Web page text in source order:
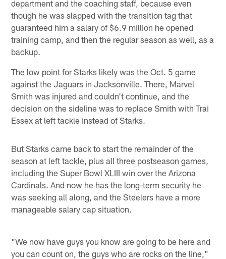
department and the coaching staff, because even
though he was slapped with the transition tag that
guaranteed him a salary of $6.9 million he opened
training camp, and then the regular season as well, as a
backup.
The low point for Starks likely was the Oct. 5 game
against the Jaguars in Jacksonville. There, Marvel
Smith was injured and couldn't continue, and the
decision on the sideline was to replace Smith with Trai
Essex at left tackle instead of Starks.
But Starks came back to start the remainder of the
season at left tackle, plus all three postseason games,
including the Super Bowl XLIII win over the Arizona
Cardinals. And now he has the long-term security he
was seeking all along, and the Steelers have a more
manageable salary cap situation.
"We now have guys you know are going to be here and
you can count on, the guys who are rocks on the line,"